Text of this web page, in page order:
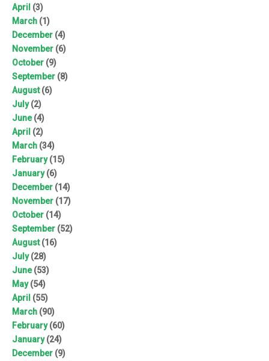
April (3)
March (1)
December (4)
November (6)
October (9)
September (8)
August(6)
July(2)
June(4)
April (2)
March (34)
February(15)
January(6)
December (14)
November (17)
October (14)
September (52)
August(16)
July(28)
June(53)
May(54)
April (55)
March (90)
February(60)
January(24)
December (9)